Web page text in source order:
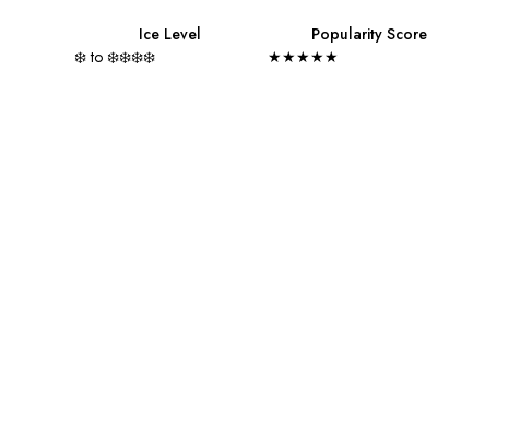
Ice Level
Popularity Score
❄️ to ❄️❄️❄️❄️
★★★★★